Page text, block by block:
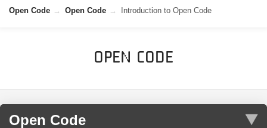
Open Code Open Code Introduction to Open Code
Open Code